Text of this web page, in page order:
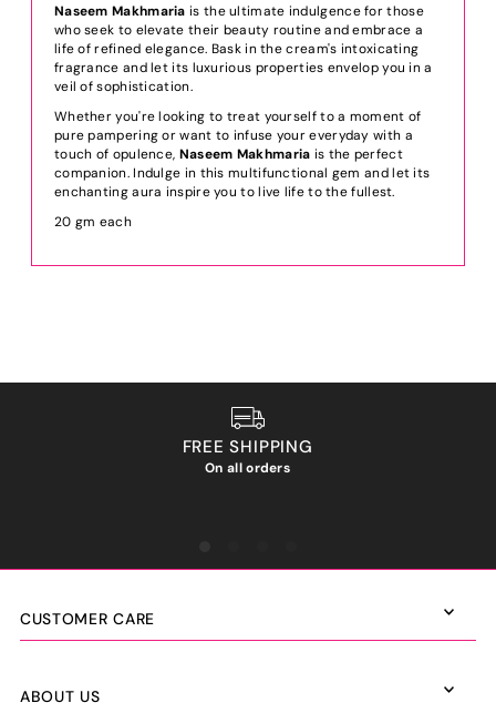
Naseem Makhmaria is the ultimate indulgence for those
who seek to elevate their beauty routine and embrace a
life of refined elegance. Bask in the cream's intoxicating
fragrance and let its luxurious properties envelop you in a
veil of sophistication.
Whether you're looking to treat yourself to a moment of
pure pampering or want to infuse your everyday with a
touch of opulence, Naseem Makhmaria is the perfect
companion. Indulge in this multifunctional gem and let its
enchanting aura inspire you to live life to the fullest.
20 gm each
FREE SHIPPING
On all orders
CUSTOMER CARE
ABOUT US